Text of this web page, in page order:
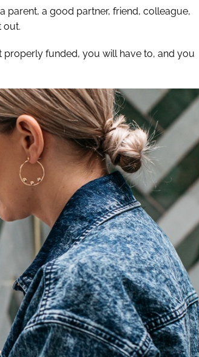
parent, a good partner, friend, colleague,
out.
properly funded, you will have to, and you